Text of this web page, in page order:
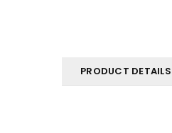
PRODUCT DETAILS